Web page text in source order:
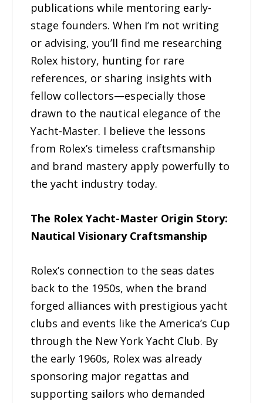
publications while mentoring early-
stage founders. When I’m not writing
or advising, you’ll find me researching
Rolex history, hunting for rare
references, or sharing insights with
fellow collectors—especially those
drawn to the nautical elegance of the
Yacht-Master. I believe the lessons
from Rolex’s timeless craftsmanship
and brand mastery apply powerfully to
the yacht industry today.
The Rolex Yacht-Master Origin Story:
Nautical Visionary Craftsmanship
Rolex’s connection to the seas dates
back to the 1950s, when the brand
forged alliances with prestigious yacht
clubs and events like the America’s Cup
through the New York Yacht Club. By
the early 1960s, Rolex was already
sponsoring major regattas and
supporting sailors who demanded